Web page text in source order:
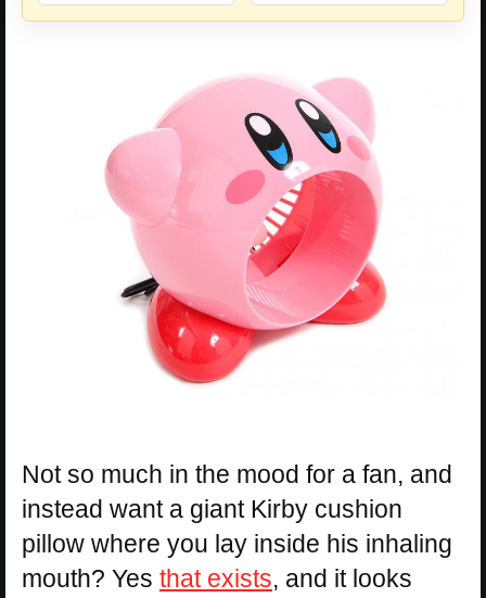
Not so much in the mood for a fan, and
instead want a giant Kirby cushion
pillow where you lay inside his inhaling
mouth? Yes that exists, and it looks